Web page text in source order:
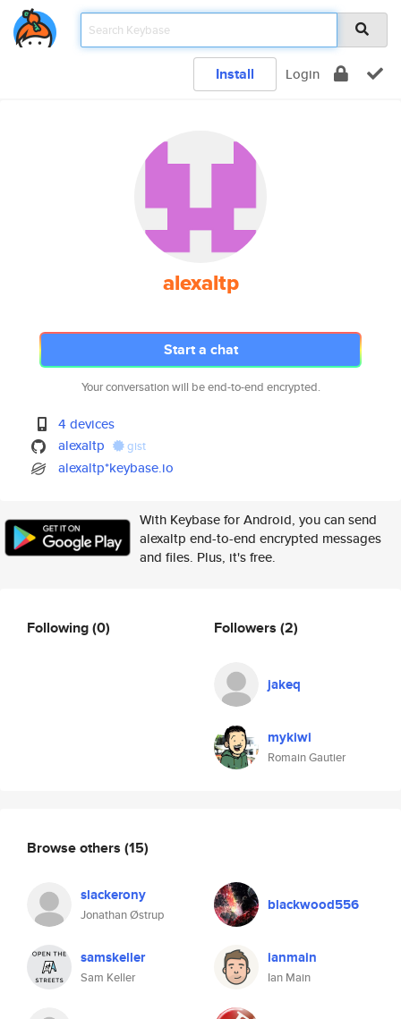
Install Login
alexaltp
Start a chat
Your conversation will be end-to-end encrypted.
4 devices
alexaltp
gist
alexaltp*keybase.io
With Keybase for Android, you can send
alexaltp end-to-end encrypted messages
and files. Plus, it's free.
Following(0) Followers (2)
jakeq
mykiwi
Romain Gautier
Browse others (15)
slackerony
Jonathan Østrup
blackwood556
samskeller
Sam Keller
ianmain
Ian Main